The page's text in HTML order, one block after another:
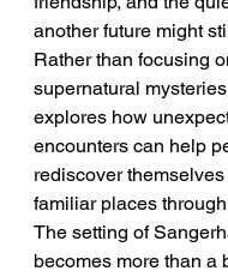
another future might
Rather than focusing
supernatural
explores how
encounters can help
rediscover
familiar places
The setting of
becomes more than a